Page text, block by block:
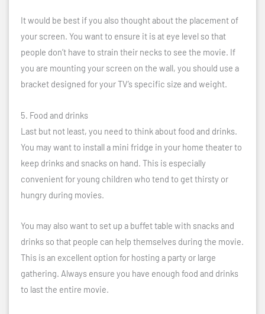
It would be best if you also thought about the placement of
your screen. You want to ensure it is at eye level so that
people don’t have to strain their necks to see the movie. If
you are mounting your screen on the wall, you should use a
bracket designed for your TV’s specific size and weight.
5. Food and drinks
Last but not least, you need to think about food and drinks.
You may want to install a mini fridge in your home theater to
keep drinks and snacks on hand. This is especially
convenient for young children who tend to get thirsty or
hungry during movies.
You may also want to set up a buffet table with snacks and
drinks so that people can help themselves during the movie.
This is an excellent option for hosting a party or large
gathering. Always ensure you have enough food and drinks
to last the entire movie.